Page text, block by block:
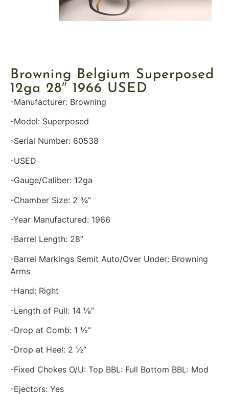
Browning Belgium Superposed
12ga 28″ 1966 USED
-Manufacturer: Browning
-Model: Superposed
-Serial Number: 60538
-USED
-Gauge/Caliber: 12ga
-Chamber Size: 2 ¾”
-Year Manufactured: 1966
-Barrel Length: 28”
-Barrel Markings Semit Auto/Over Under: Browning
Arms
-Hand: Right
-Length of Pull: 14 ⅛”
-Drop at Comb: 1 ½”
-Drop at Heel: 2 ½”
-Fixed Chokes O/U: Top BBL: Full Bottom BBL: Mod
-Ejectors: Yes